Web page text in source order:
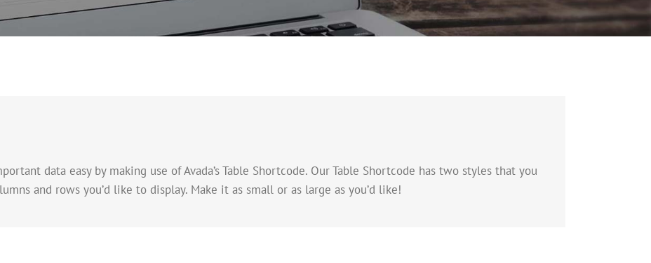
data easy by making use of Avada’s Table Shortcode. Our Table Shortcode has two styles that you
and rows you’d like to display. Make it as small or as large as you’d like!